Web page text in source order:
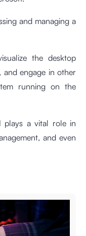
and managing a
the desktop
and engage in other
running on the
plays a vital role in
and even